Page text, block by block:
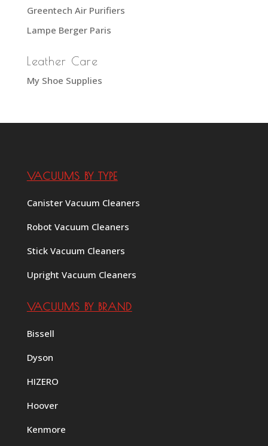
Greentech Air Purifiers
Lampe Berger Paris
Leather Care
My Shoe Supplies
VACUUMS BY TYPE
Canister Vacuum Cleaners
Robot Vacuum Cleaners
Stick Vacuum Cleaners
Upright Vacuum Cleaners
VACUUMS BY BRAND
Bissell
Dyson
HIZERO
Hoover
Kenmore